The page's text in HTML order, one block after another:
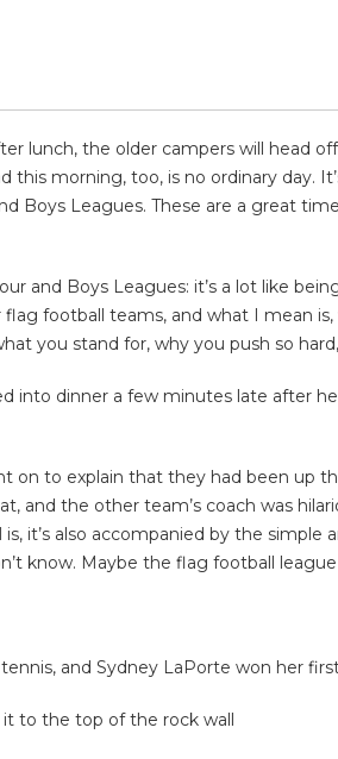
lunch, the older campers will
this morning, too, is no ordinary day.
Boys Leagues. These are a great
and Boys Leagues: it’s a lot like
football teams, and what I mean
you stand for, why you push so
into dinner a few minutes late after
on to explain that they had been
and the other team’s coach was
it’s also accompanied by the
know. Maybe the flag football
and Sydney LaPorte won her
it to the top of the rock wall